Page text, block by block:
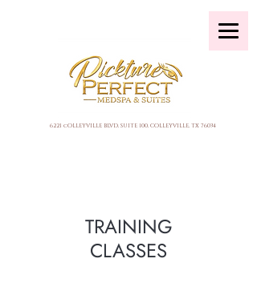
6221 cOLLEYVILLE BLVD, SUITE 100, COLLEYVILLE, TX 76034
TRAINING
CLASSES